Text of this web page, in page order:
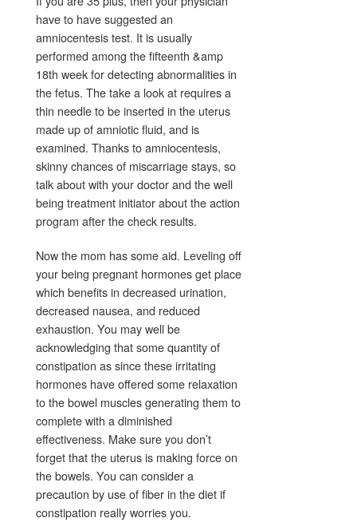
have to have suggested an
amniocentesis test. It is usually
performed among the fifteenth &amp
18th week for detecting abnormalities in
the fetus. The take a look at requires a
thin needle to be inserted in the uterus
made up of amniotic fluid, and is
examined. Thanks to amniocentesis,
skinny chances of miscarriage stays, so
talk about with your doctor and the well
being treatment initiator about the action
program after the check results.
Now the mom has some aid. Leveling off
your being pregnant hormones get place
which benefits in decreased urination,
decreased nausea, and reduced
exhaustion. You may well be
acknowledging that some quantity of
constipation as since these irritating
hormones have offered some relaxation
to the bowel muscles generating them to
complete with a diminished
effectiveness. Make sure you don’t
forget that the uterus is making force on
the bowels. You can consider a
precaution by use of fiber in the diet if
constipation really worries you.